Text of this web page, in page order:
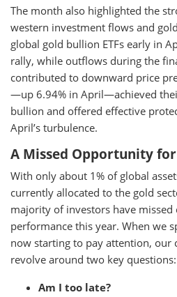
The month also highlighted the
western investment flows and
global gold bullion ETFs early in
rally, while outflows during the
contributed to downward price
—up 6.94% in April—achieved
bullion and offered effective
April’s turbulence.
A Missed Opportunity
With only about 1% of global
currently allocated to the gold
majority of investors have missed
performance this year. When we
now starting to pay attention, our
revolve around two key questions:
Am I too late?